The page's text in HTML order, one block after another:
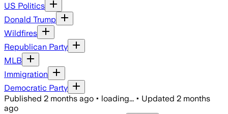
US Politics
Donald Trump
Wildfires
Republican Party
MLB
Immigration
Democratic Party
Published 2 months ago • loading... • Updated 2 months
ago